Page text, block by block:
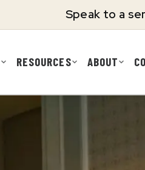
Speak to a
RESOURCES ABOUT